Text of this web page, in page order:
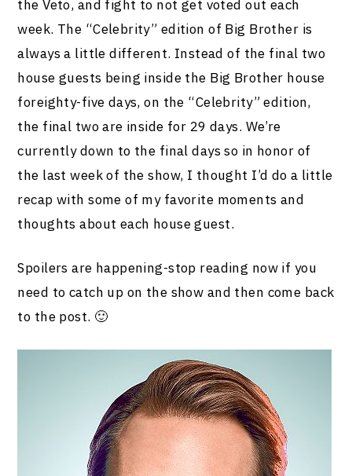
the Veto, and fight to not get voted out each
week. The “Celebrity” edition of Big Brother is
always a little different. Instead of the final two
house guests being inside the Big Brother house
foreighty-five days, on the “Celebrity” edition,
the final two are inside for 29 days. We’re
currently down to the final days so in honor of
the last week of the show, I thought I’d do a little
recap with some of my favorite moments and
thoughts about each house guest.
Spoilers are happening-stop reading now if you
need to catch up on the show and then come back
to the post. 🙂